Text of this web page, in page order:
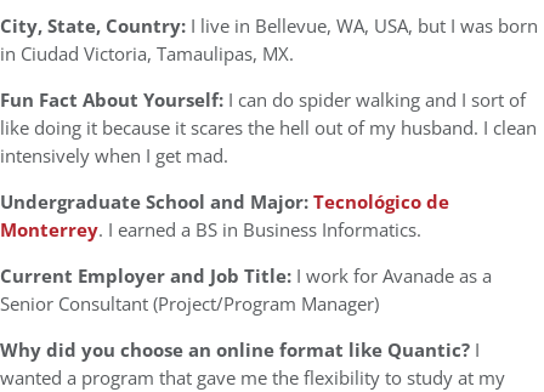
City, State, Country: I live in Bellevue, WA, USA, but I was born
in Ciudad Victoria, Tamaulipas, MX.
Fun Fact About Yourself: I can do spider walking and I sort of
like doing it because it scares the hell out of my husband. I clean
intensively when I get mad.
Undergraduate School and Major:Tecnológico de
Monterrey. I earned a BS in Business Informatics.
Current Employer and Job Title: I work for Avanade as a
Senior Consultant (Project/Program Manager)
Why did you choose an online format like Quantic? I
wanted a program that gave me the flexibility to study at my